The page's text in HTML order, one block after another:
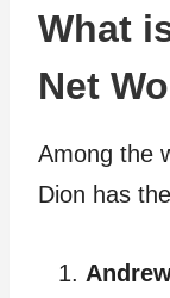
What
Net
Among the
Dion has